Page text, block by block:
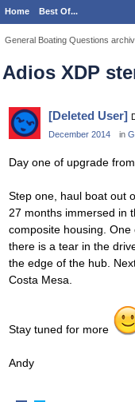
Home Best Of...
General Boating Questions
Adios XDP
[Deleted User]
December 2014
in
Day one of upgrade
Step one, haul boat out
27 months immersed in
composite housing.
there is a tear in the
the edge of the hub.
Costa Mesa.
Stay tuned for more
Andy